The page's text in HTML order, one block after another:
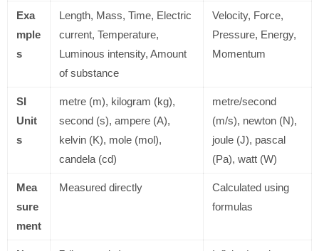
Exa
mple
s
Length, Mass, Time, Electric
current, Temperature,
Luminous intensity, Amount
of substance
Velocity, Force,
Pressure, Energy,
Momentum
SI
Unit
s
metre (m), kilogram (kg),
second (s), ampere (A),
kelvin (K), mole (mol),
candela (cd)
metre/second
(m/s), newton (N),
joule (J), pascal
(Pa), watt (W)
Mea
sure
ment
Measured directly
Calculated using
formulas